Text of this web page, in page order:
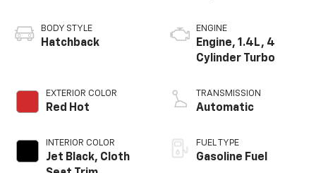
BODY STYLE
Hatchback
EXTERIOR COLOR
Red Hot
INTERIOR COLOR
Jet Black, Cloth
ENGINE
Engine, 1.4L, 4
Cylinder Turbo
TRANSMISSION
Automatic
FUEL TYPE
Gasoline Fuel